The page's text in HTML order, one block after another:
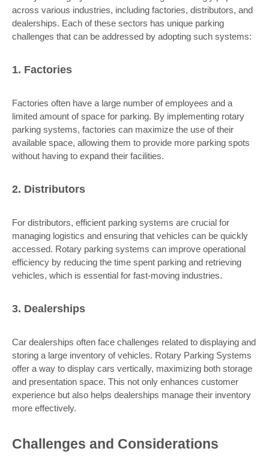
across various industries, including factories, distributors, and
dealerships. Each of these sectors has unique parking
challenges that can be addressed by adopting such systems:
1. Factories
Factories often have a large number of employees and a
limited amount of space for parking. By implementing rotary
parking systems, factories can maximize the use of their
available space, allowing them to provide more parking spots
without having to expand their facilities.
2. Distributors
For distributors, efficient parking systems are crucial for
managing logistics and ensuring that vehicles can be quickly
accessed. Rotary parking systems can improve operational
efficiency by reducing the time spent parking and retrieving
vehicles, which is essential for fast-moving industries.
3. Dealerships
Car dealerships often face challenges related to displaying and
storing a large inventory of vehicles. Rotary Parking Systems
offer a way to display cars vertically, maximizing both storage
and presentation space. This not only enhances customer
experience but also helps dealerships manage their inventory
more effectively.
Challenges and Considerations